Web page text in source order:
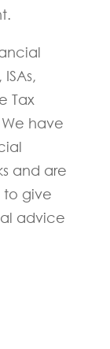
Tax
have
and are
to give
advice